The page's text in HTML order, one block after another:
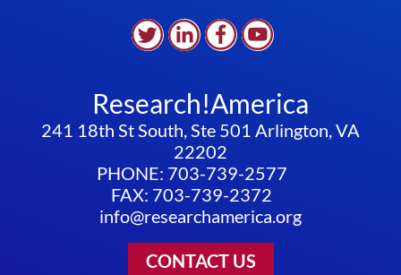
Research!America
241 18th St South, Ste 501 Arlington, VA
22202
PHONE: 703-739-2577
FAX: 703-739-2372
info@researchamerica.org
CONTACT US